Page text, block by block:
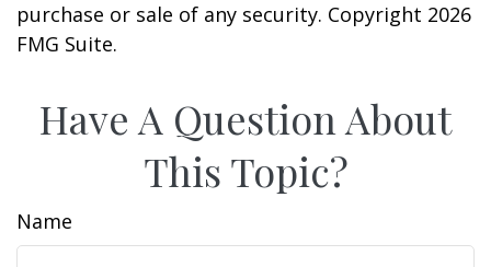
purchase or sale of any security. Copyright 2026
FMG Suite.
Have A Question About
This Topic?
Name